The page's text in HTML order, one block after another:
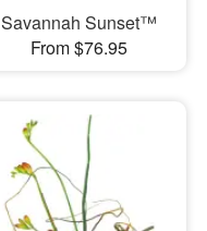
Savannah Sunset™
From $76.95